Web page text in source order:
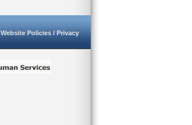
Website Policies / Privacy